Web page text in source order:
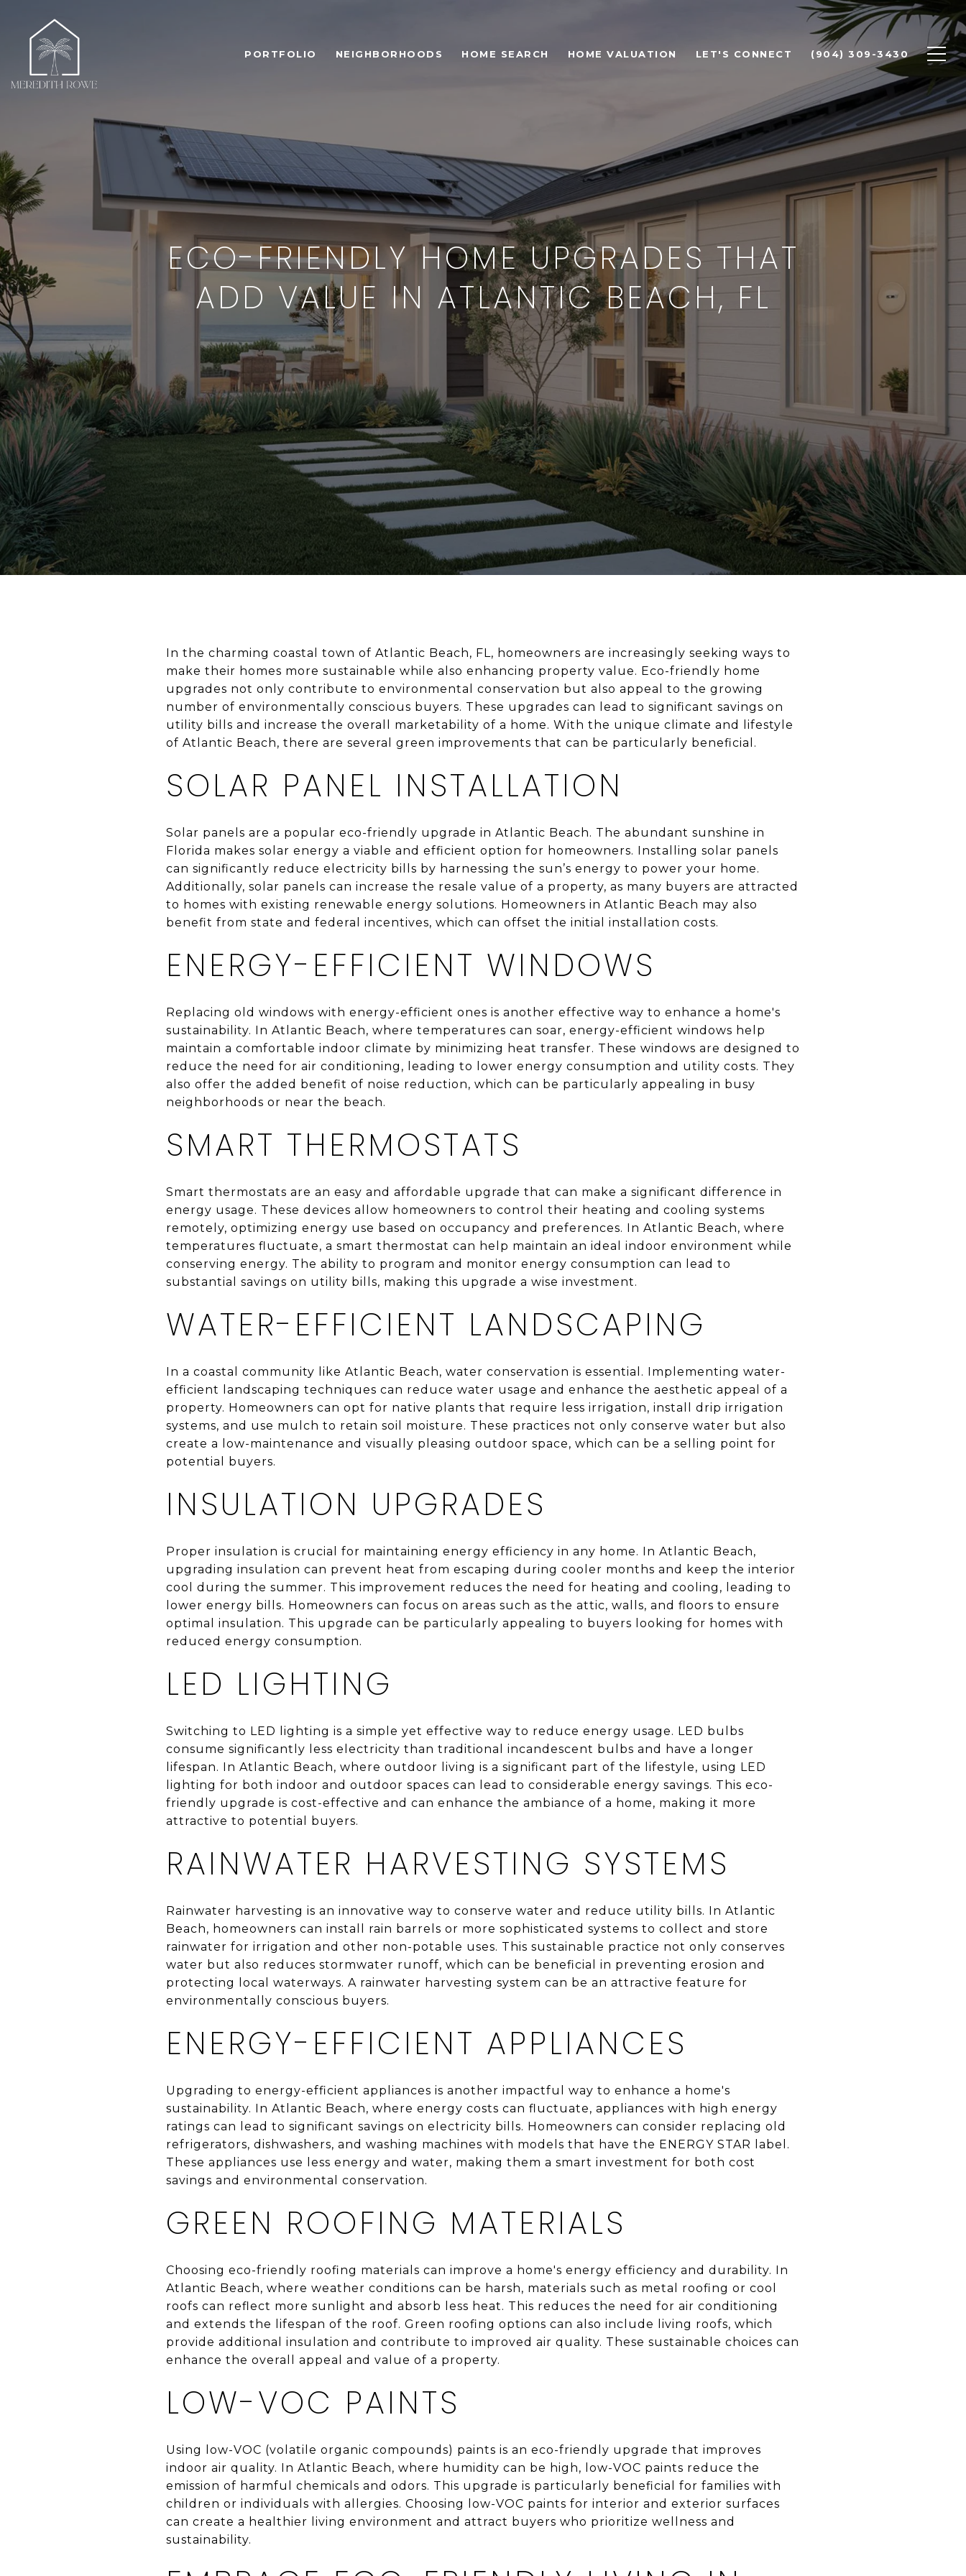
PORTFOLIO NEIGHBORHOODS HOME SEARCH HOME VALUATION LET'S CONNECT (904) 309-3430
ECO-FRIENDLY HOME UPGRADES THAT
ADD VALUE IN ATLANTIC BEACH, FL
In the charming coastal town of Atlantic Beach, FL, homeowners are increasingly seeking ways to
make their homes more sustainable while also enhancing property value. Eco-friendly home
upgrades not only contribute to environmental conservation but also appeal to the growing
number of environmentally conscious buyers. These upgrades can lead to significant savings on
utility bills and increase the overall marketability of a home. With the unique climate and lifestyle
of Atlantic Beach, there are several green improvements that can be particularly beneficial.
SOLAR PANEL INSTALLATION
Solar panels are a popular eco-friendly upgrade in Atlantic Beach. The abundant sunshine in
Florida makes solar energy a viable and efficient option for homeowners. Installing solar panels
can significantly reduce electricity bills by harnessing the sun’s energy to power your home.
Additionally, solar panels can increase the resale value of a property, as many buyers are attracted
to homes with existing renewable energy solutions. Homeowners in Atlantic Beach may also
benefit from state and federal incentives, which can offset the initial installation costs.
ENERGY-EFFICIENT WINDOWS
Replacing old windows with energy-efficient ones is another effective way to enhance a home's
sustainability. In Atlantic Beach, where temperatures can soar, energy-efficient windows help
maintain a comfortable indoor climate by minimizing heat transfer. These windows are designed to
reduce the need for air conditioning, leading to lower energy consumption and utility costs. They
also offer the added benefit of noise reduction, which can be particularly appealing in busy
neighborhoods or near the beach.
SMART THERMOSTATS
Smart thermostats are an easy and affordable upgrade that can make a significant difference in
energy usage. These devices allow homeowners to control their heating and cooling systems
remotely, optimizing energy use based on occupancy and preferences. In Atlantic Beach, where
temperatures fluctuate, a smart thermostat can help maintain an ideal indoor environment while
conserving energy. The ability to program and monitor energy consumption can lead to
substantial savings on utility bills, making this upgrade a wise investment.
WATER-EFFICIENT LANDSCAPING
In a coastal community like Atlantic Beach, water conservation is essential. Implementing water-
efficient landscaping techniques can reduce water usage and enhance the aesthetic appeal of a
property. Homeowners can opt for native plants that require less irrigation, install drip irrigation
systems, and use mulch to retain soil moisture. These practices not only conserve water but also
create a low-maintenance and visually pleasing outdoor space, which can be a selling point for
potential buyers.
INSULATION UPGRADES
Proper insulation is crucial for maintaining energy efficiency in any home. In Atlantic Beach,
upgrading insulation can prevent heat from escaping during cooler months and keep the interior
cool during the summer. This improvement reduces the need for heating and cooling, leading to
lower energy bills. Homeowners can focus on areas such as the attic, walls, and floors to ensure
optimal insulation. This upgrade can be particularly appealing to buyers looking for homes with
reduced energy consumption.
LED LIGHTING
Switching to LED lighting is a simple yet effective way to reduce energy usage. LED bulbs
consume significantly less electricity than traditional incandescent bulbs and have a longer
lifespan. In Atlantic Beach, where outdoor living is a significant part of the lifestyle, using LED
lighting for both indoor and outdoor spaces can lead to considerable energy savings. This eco-
friendly upgrade is cost-effective and can enhance the ambiance of a home, making it more
attractive to potential buyers.
RAINWATER HARVESTING SYSTEMS
Rainwater harvesting is an innovative way to conserve water and reduce utility bills. In Atlantic
Beach, homeowners can install rain barrels or more sophisticated systems to collect and store
rainwater for irrigation and other non-potable uses. This sustainable practice not only conserves
water but also reduces stormwater runoff, which can be beneficial in preventing erosion and
protecting local waterways. A rainwater harvesting system can be an attractive feature for
environmentally conscious buyers.
ENERGY-EFFICIENT APPLIANCES
Upgrading to energy-efficient appliances is another impactful way to enhance a home's
sustainability. In Atlantic Beach, where energy costs can fluctuate, appliances with high energy
ratings can lead to significant savings on electricity bills. Homeowners can consider replacing old
refrigerators, dishwashers, and washing machines with models that have the ENERGY STAR label.
These appliances use less energy and water, making them a smart investment for both cost
savings and environmental conservation.
GREEN ROOFING MATERIALS
Choosing eco-friendly roofing materials can improve a home's energy efficiency and durability. In
Atlantic Beach, where weather conditions can be harsh, materials such as metal roofing or cool
roofs can reflect more sunlight and absorb less heat. This reduces the need for air conditioning
and extends the lifespan of the roof. Green roofing options can also include living roofs, which
provide additional insulation and contribute to improved air quality. These sustainable choices can
enhance the overall appeal and value of a property.
LOW-VOC PAINTS
Using low-VOC (volatile organic compounds) paints is an eco-friendly upgrade that improves
indoor air quality. In Atlantic Beach, where humidity can be high, low-VOC paints reduce the
emission of harmful chemicals and odors. This upgrade is particularly beneficial for families with
children or individuals with allergies. Choosing low-VOC paints for interior and exterior surfaces
can create a healthier living environment and attract buyers who prioritize wellness and
sustainability.